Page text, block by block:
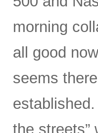
morning
all good
seems
the streets”